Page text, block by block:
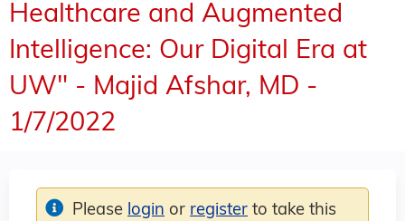
Healthcare and Augmented
Intelligence: Our Digital Era at
UW" - Majid Afshar, MD -
1/7/2022
Please login or register to take this